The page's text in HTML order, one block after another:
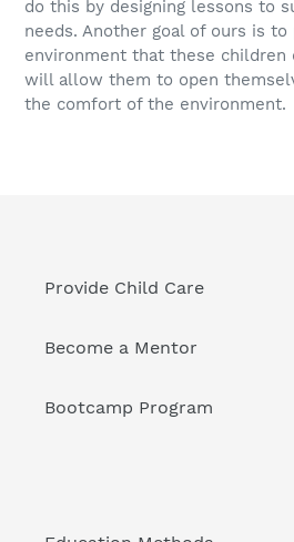
do this by designing lessons to
needs. Another goal of ours is to
environment that these children
will allow them to open
the comfort of the environment.
Provide Child Care
Become a Mentor
Bootcamp Program